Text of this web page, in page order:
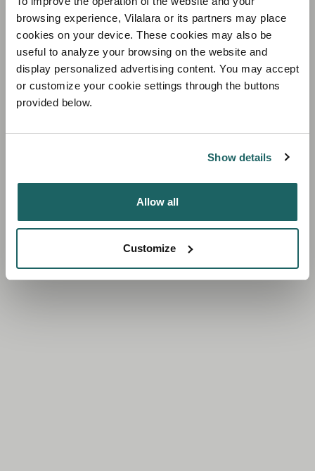
browsing experience, Vilalara or its partners may place
cookies on your device. These cookies may also be
useful to analyze your browsing on the website and
display personalized advertising content. You may accept
or customize your cookie settings through the buttons
provided below.
Show details
Allow all
Customize
A beachfront paradise